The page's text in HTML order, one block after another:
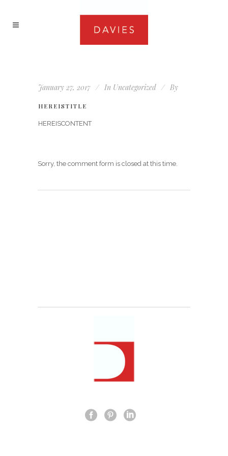
January 27, 2017 In Uncategorized By
HEREISTITLE
HEREISCONTENT
Sorry, the comment form is closed at this time.